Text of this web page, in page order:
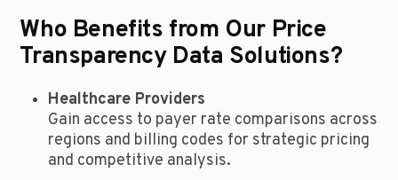
Who Benefits from Our Price
Transparency Data Solutions?
Healthcare Providers
Gain access to payer rate comparisons across
regions and billing codes for strategic pricing
and competitive analysis.